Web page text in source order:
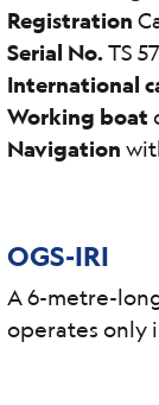
Registration
Serial No.TS
International
Working boat
Navigation
OGS-IRI
A 6-metre-
operates only